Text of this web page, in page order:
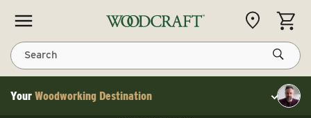
Skip to content
Your Woodworking Destination Toggle
Search
CART